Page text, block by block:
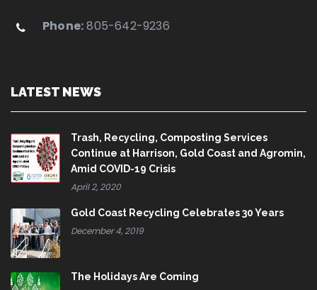
Phone:805-642-9236
LATEST NEWS
Trash, Recycling, Composting Services
Continue at Harrison, Gold Coast and Agromin,
Amid COVID-19 Crisis
April 2, 2020
Gold Coast Recycling Celebrates 30 Years
December 4, 2019
The Holidays Are Coming